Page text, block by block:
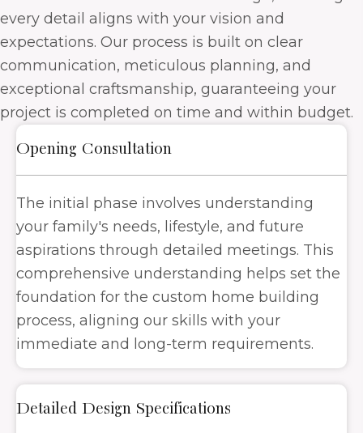
every detail aligns with your vision and
expectations. Our process is built on clear
communication, meticulous planning, and
exceptional craftsmanship, guaranteeing your
project is completed on time and within budget.
Opening Consultation
The initial phase involves understanding
your family's needs, lifestyle, and future
aspirations through detailed meetings. This
comprehensive understanding helps set the
foundation for the custom home building
process, aligning our skills with your
immediate and long-term requirements.
Detailed Design Specifications